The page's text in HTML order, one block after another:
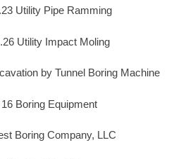
Utility Pipe Ramming
Utility Impact Moling
by Tunnel Boring Machine
Boring Equipment
Boring Company, LLC